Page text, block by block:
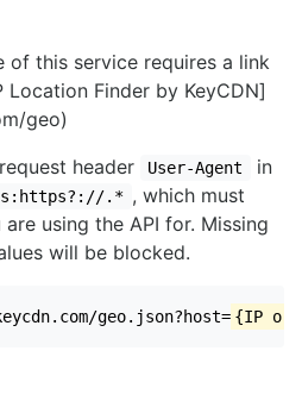
of this service requires a link
Finder by KeyCDN]
geo)
header
User-Agent
in
.* , which must
using the API for. Missing
will be blocked.
geo.json?host= {IP or